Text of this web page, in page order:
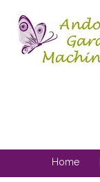
Home